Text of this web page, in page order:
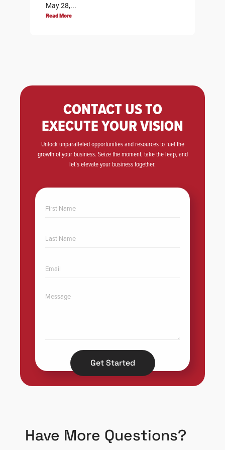
May 28,...
Read More
CONTACT US TO
EXECUTE YOUR VISION
Unlock unparalleled opportunities and resources to fuel the
growth of your business. Seize the moment, take the leap, and
let’s elevate your business together.
Get Started
Have More Questions?